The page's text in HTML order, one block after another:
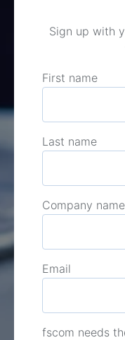
Sign up with
First name
Last name
Company name
Email
fscom needs